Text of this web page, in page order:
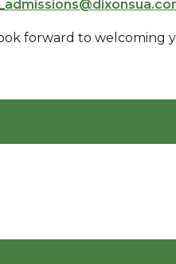
forward to welcoming